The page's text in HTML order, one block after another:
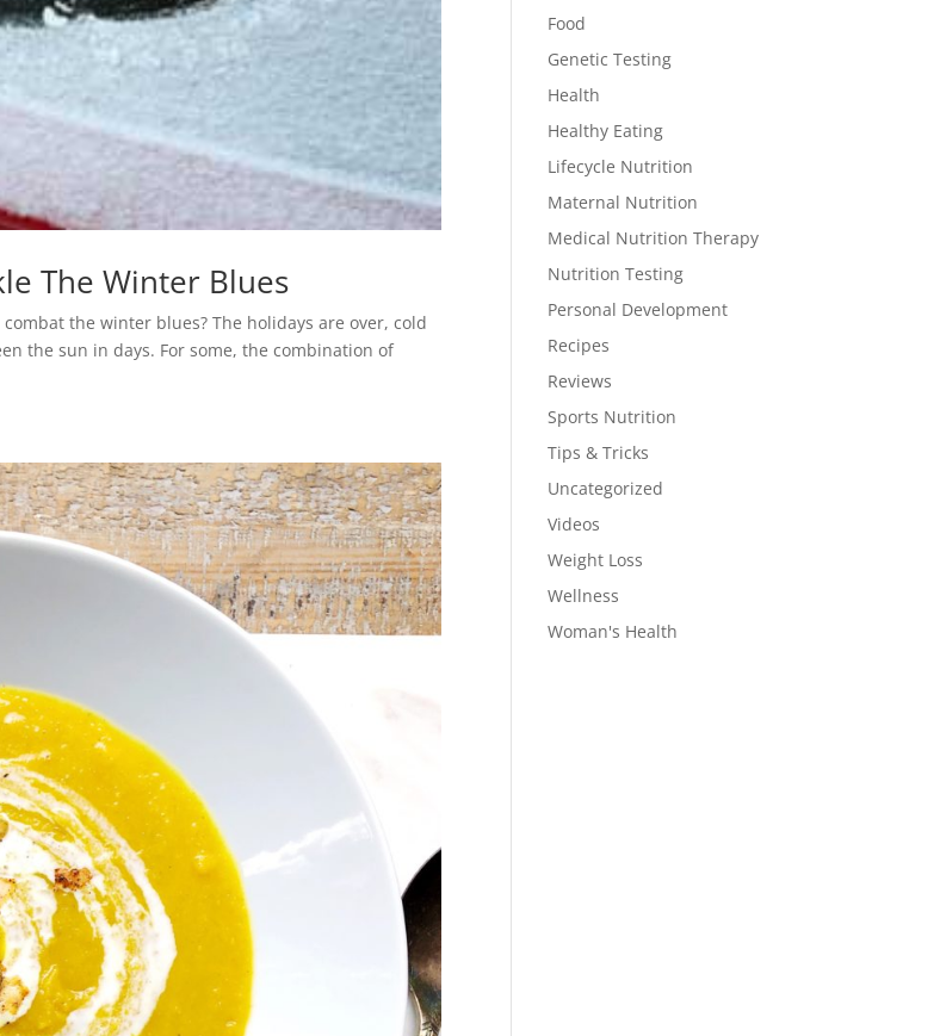
The Winter Blues
the winter blues? The holidays are over, cold
the sun in days. For some, the combination of
Food
Genetic Testing
Health
Healthy Eating
Lifecycle Nutrition
Maternal Nutrition
Medical Nutrition Therapy
Nutrition Testing
Personal Development
Recipes
Reviews
Sports Nutrition
Tips & Tricks
Uncategorized
Videos
Weight Loss
Wellness
Woman's Health